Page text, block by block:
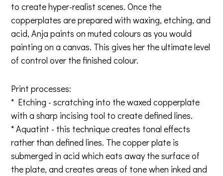
to create hyper-realist scenes. Once the
copperplates are prepared with waxing, etching, and
acid, Anja paints on muted colours as you would
painting on a canvas. This gives her the ultimate level
of control over the finished colour.
Print processes:
* Etching - scratching into the waxed copperplate
with a sharp incising tool to create defined lines.
* Aquatint - this technique creates tonal effects
rather than defined lines. The copper plate is
submerged in acid which eats away the surface of
the plate, and creates areas of tone when inked and